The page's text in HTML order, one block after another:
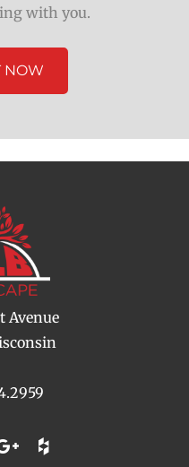
with you.
NOW
Avenue